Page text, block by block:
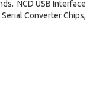
NCD USB Interface
Converter Chips,